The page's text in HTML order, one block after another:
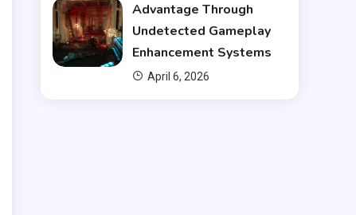
Advantage Through
Undetected Gameplay
Enhancement Systems
April 6, 2026